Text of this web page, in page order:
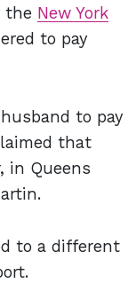
the New York
to pay
to pay
that
in Queens
to a different